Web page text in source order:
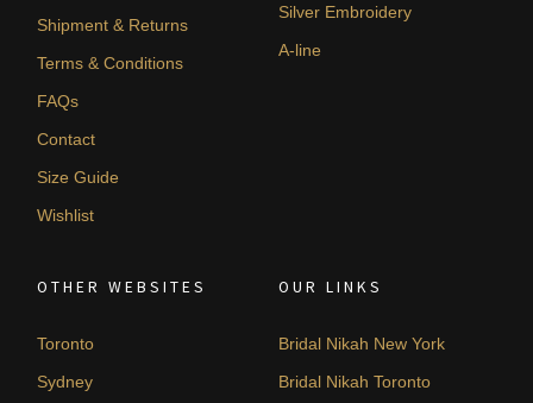
Shipment & Returns
Terms & Conditions
FAQs
Contact
Size Guide
Wishlist
Silver Embroidery
A-line
OTHER WEBSITES
Toronto
Sydney
OUR LINKS
Bridal Nikah New York
Bridal Nikah Toronto